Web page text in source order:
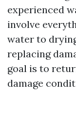
experienced
involve
water to
replacing
goal is to
damage